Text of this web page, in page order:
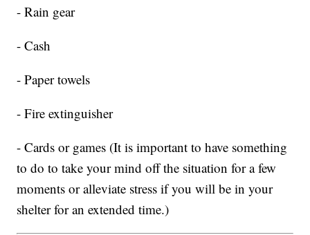
- Rain gear
- Cash
- Paper towels
- Fire extinguisher
- Cards or games (It is important to have something
to do to take your mind off the situation for a few
moments or alleviate stress if you will be in your
shelter for an extended time.)